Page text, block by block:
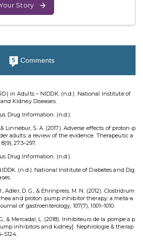
Story
5 Comments
in Adults – NIDDK. (n.d.). National Institute of
Kidney Diseases.
Drug Information. (n.d.).
& Linnebur, S. A. (2017). Adverse effects of proton-p
adults: a review of the evidence. Therapeutic a
273–297.
Drug Information. (n.d.).
(n.d.). National Institute of Diabetes and Dig
Adler, D. G., & Ehrinpreis, M. N. (2012). Clostridium
and proton pump inhibitor therapy: a meta-a
of gastroenterology, 107(7), 1001–1010.
& Mercadal, L. (2018). Inhibiteurs de la pompe à p
inhibitors and kidney]. Nephrologie & therap